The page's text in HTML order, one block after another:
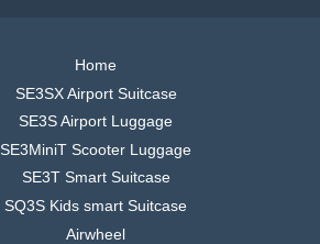
Home
SE3SX Airport Suitcase
SE3S Airport Luggage
SE3MiniT Scooter Luggage
SE3T Smart Suitcase
SQ3S Kids smart Suitcase
Airwheel